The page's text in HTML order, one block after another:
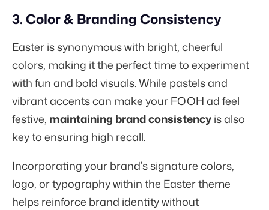
3. Color & Branding Consistency
Easter is synonymous with bright, cheerful
colors, making it the perfect time to experiment
with fun and bold visuals. While pastels and
vibrant accents can make your FOOH ad feel
festive, maintaining brand consistencyis also
key to ensuring high recall.
Incorporating your brand’s signature colors,
logo, or typography within the Easter theme
helps reinforce brand identity without